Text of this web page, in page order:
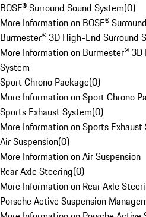
BOSE® Surround Sound System(0)
More Information on BOSE®
Burmester® 3D High-End Surround
More Information on Burmester®
System
Sport Chrono Package(0)
More Information on Sport Chrono
Sports Exhaust System(0)
More Information on Sports Exhaust
Air Suspension(0)
More Information on Air Suspension
Rear Axle Steering(0)
More Information on Rear Axle
Porsche Active Suspension